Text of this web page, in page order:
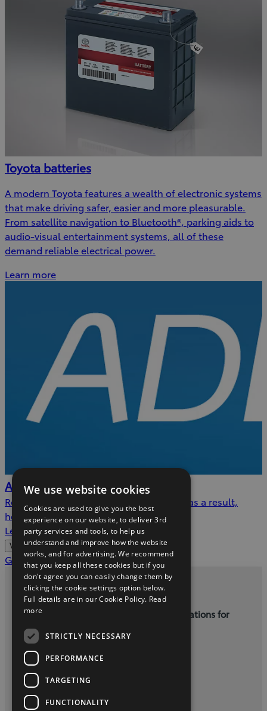
Toyota batteries
A modern Toyota features a wealth of electronic systems
that make driving safer, easier and more pleasurable.
From satellite navigation to Bluetooth®, parking aids to
audio-visual entertainment systems, all of these
demand reliable electrical power.
Learn more
AdBlue™
Reducing nitrogen oxide emissions, and as a result,
helping to protect the environment.
Learn more
View more
Get a service quote(Opens
in
new
window)
Privacy and Data Protection Policy
Terms and Conditions for Online Reservations for
Kellys Letterkenny - (074) 9121385
twitter
We use website cookies
Cookies are used to give you the best
experience on our website, to deliver 3rd
party services and tools, to help us
understand and improve how the website
works, and for advertising. We recommend
that you keep all these cookies but if you
don't agree you can easily change them by
clicking the cookie settings option below.
Full details are in our Cookie Policy. Read
more
STRICTLY NECESSARY
PERFORMANCE
TARGETING
FUNCTIONALITY